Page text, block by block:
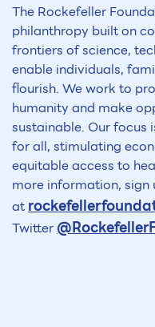
The Rockefeller
philanthropy built on
frontiers of science,
enable individuals,
flourish. We work to
humanity and make
sustainable. Our focus
for all, stimulating
equitable access to
more information, sign
at
Twitter